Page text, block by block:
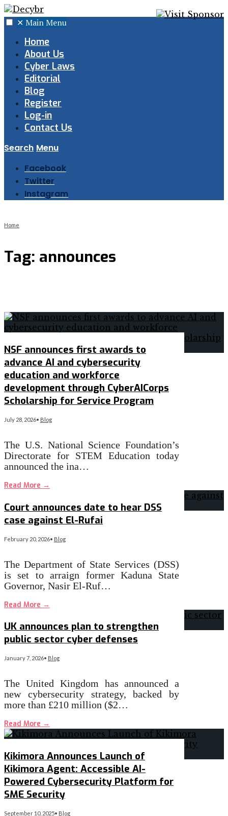
✕ Main Menu
Home
About Us
Cyber Laws
Editorial
Blog
Register
Log-in
Contact Us
Search Menu
Facebook
Twitter
Instagram
Home
Tag: announces
NSF announces first awards to
advance AI and cybersecurity
education and workforce
development through CyberAICorps
Scholarship for Service Program
July 28, 2026• Blog
The U.S. National Science Foundation’s
Directorate for STEM Education today
announced the ina…
Read More →
Court announces date to hear DSS
case against El-Rufai
February 20, 2026• Blog
The Department of State Services (DSS)
is set to arraign former Kaduna State
Governor, Nasir El-Ruf…
Read More →
UK announces plan to strengthen
public sector cyber defenses
January 7, 2026• Blog
The United Kingdom has announced a
new cybersecurity strategy, backed by
more than £210 million ($2…
Read More →
Kikimora Announces Launch of
Kikimora Agent: Accessible AI-
Powered Cybersecurity Platform for
SME Security
September 10, 2025• Blog